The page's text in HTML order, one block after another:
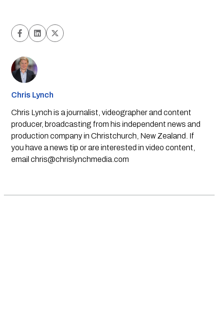
Chris Lynch
Chris Lynch is a journalist, videographer and content
producer, broadcasting from his independent news and
production company in Christchurch, New Zealand. If
you have a news tip or are interested in video content,
email chris@chrislynchmedia.com